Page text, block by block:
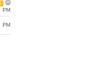
PM
PM